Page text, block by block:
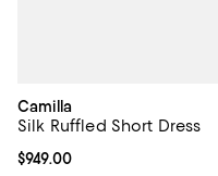
Camilla
Silk Ruffled Short Dress
Current price $949.00; ;
$949.00